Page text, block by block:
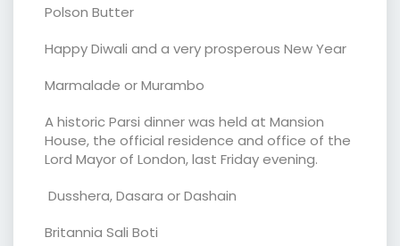
Polson Butter
Happy Diwali and a very prosperous New Year
Marmalade or Murambo
A historic Parsi dinner was held at Mansion
House, the official residence and office of the
Lord Mayor of London, last Friday evening.
Dusshera, Dasara or Dashain
Britannia Sali Boti